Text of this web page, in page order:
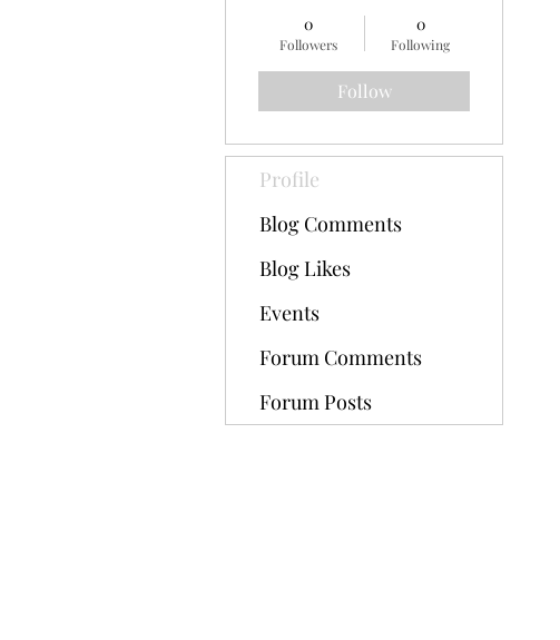
0
Followers
0
Following
Follow
Profile
Blog Comments
Blog Likes
Events
Forum Comments
Forum Posts